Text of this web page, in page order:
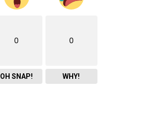
0
OH SNAP!
0
WHY!